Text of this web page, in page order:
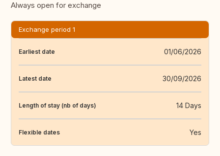
Always open for exchange
Exchange period 1
Earliest date 01/06/2026
Latest date 30/09/2026
Length of stay (nb of days) 14 Days
Flexible dates Yes